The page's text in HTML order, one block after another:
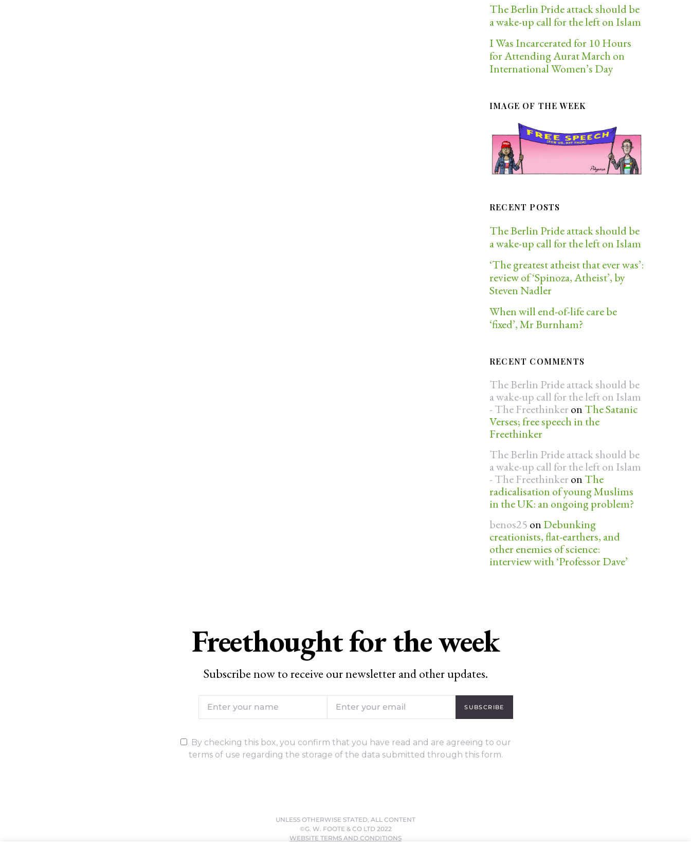
The Berlin Pride attack should be
a wake-up call for the left on Islam
I Was Incarcerated for 10 Hours
for Attending Aurat March on
International Women’s Day
IMAGE OF THE WEEK
RECENT POSTS
The Berlin Pride attack should be
a wake-up call for the left on Islam
‘The greatest atheist that ever was’:
review of ‘Spinoza, Atheist’, by
Steven Nadler
When will end-of-life care be
‘fixed’, Mr Burnham?
RECENT COMMENTS
The Berlin Pride attack should be
a wake-up call for the left on Islam
- The Freethinker on The Satanic
Verses; free speech in the
Freethinker
The Berlin Pride attack should be
a wake-up call for the left on Islam
- The Freethinker on The
radicalisation of young Muslims
in the UK: an ongoing problem?
benos25 on Debunking
creationists, flat-earthers, and
other enemies of science:
interview with ‘Professor Dave’
Freethought for the week
Subscribe now to receive our newsletter and other updates.
SUBSCRIBE
By checking this box, you confirm that you have read and are agreeing to our
terms of use regarding the storage of the data submitted through this form.
UNLESS OTHERWISE STATED, ALL CONTENT
©G. W. FOOTE & CO LTD 2022
WEBSITE TERMS AND CONDITIONS